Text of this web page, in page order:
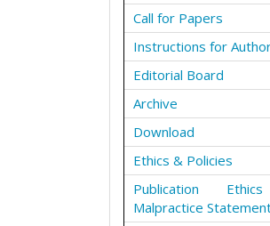
Call for Papers
Instructions for
Editorial Board
Archive
Download
Ethics & Policies
Publication
Malpractice